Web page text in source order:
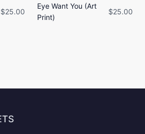
$25.00
Eye Want You (Art
Print)
$25.00